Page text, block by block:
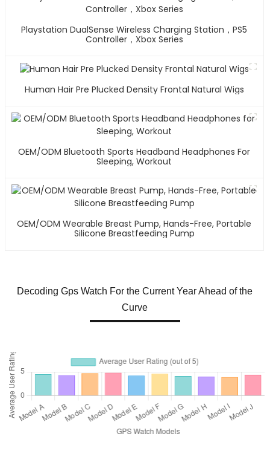
Playstation DualSense Wireless Charging Station，PS5
Controller，Xbox Series
Human Hair Pre Plucked Density Frontal Natural Wigs
OEM/ODM Bluetooth Sports Headband Headphones For
Sleeping, Workout
OEM/ODM Wearable Breast Pump, Hands-Free, Portable
Silicone Breastfeeding Pump
Decoding Gps Watch For the Current Year Ahead of the
Curve